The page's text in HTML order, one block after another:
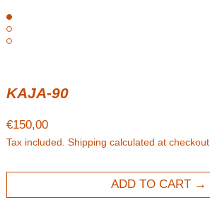
KAJA-90
Regular price
€150,00
Tax included. Shipping calculated at checkout.
ADD TO CART